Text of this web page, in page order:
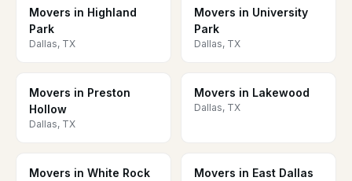
Movers in Highland
Park
Dallas, TX
Movers in University
Park
Dallas, TX
Movers in Preston
Hollow
Dallas, TX
Movers in Lakewood
Dallas, TX
Movers in White Rock Movers in East Dallas